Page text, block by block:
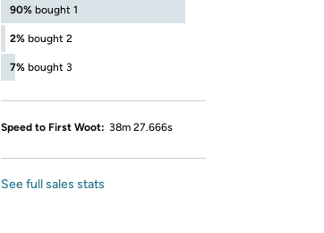
90% bought 1
2% bought 2
7% bought 3
Speed to First Woot: 38m 27.666s
See full sales stats